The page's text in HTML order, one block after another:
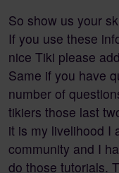
So show us your
If you use these
nice Tiki please
Same if you have
number of
tikiers those last
it is my livelihood I
community and I
do those tutorials.